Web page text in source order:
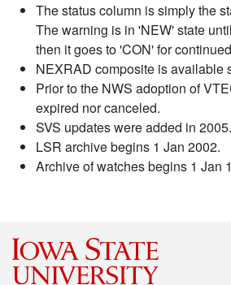
The status column is simply the
The warning is in 'NEW' state
then it goes to 'CON' for
NEXRAD composite is available
Prior to the NWS adoption of
expired nor canceled.
SVS updates were added in 2005.
LSR archive begins 1 Jan 2002.
Archive of watches begins 1 Jan